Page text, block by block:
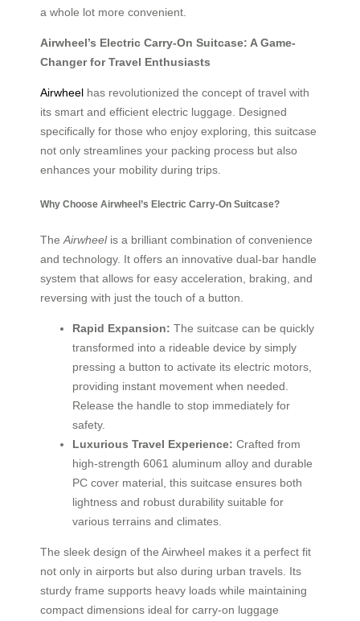
a whole lot more convenient.
Airwheel’s Electric Carry-On Suitcase: A Game-
Changer for Travel Enthusiasts
Airwheel has revolutionized the concept of travel with
its smart and efficient electric luggage. Designed
specifically for those who enjoy exploring, this suitcase
not only streamlines your packing process but also
enhances your mobility during trips.
Why Choose Airwheel’s Electric Carry-On Suitcase?
The Airwheelis a brilliant combination of convenience
and technology. It offers an innovative dual-bar handle
system that allows for easy acceleration, braking, and
reversing with just the touch of a button.
Rapid Expansion: The suitcase can be quickly
transformed into a rideable device by simply
pressing a button to activate its electric motors,
providing instant movement when needed.
Release the handle to stop immediately for
safety.
Luxurious Travel Experience: Crafted from
high-strength 6061 aluminum alloy and durable
PC cover material, this suitcase ensures both
lightness and robust durability suitable for
various terrains and climates.
The sleek design of the Airwheel makes it a perfect fit
not only in airports but also during urban travels. Its
sturdy frame supports heavy loads while maintaining
compact dimensions ideal for carry-on luggage